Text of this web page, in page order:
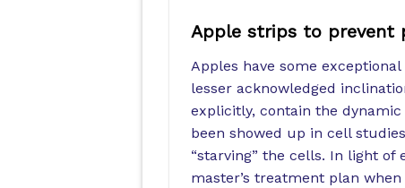
Apple strips to prevent
Apples have some
lesser acknowledged
explicitly, contain the
been showed up in cell
“starving” the cells. In light
master’s treatment plan